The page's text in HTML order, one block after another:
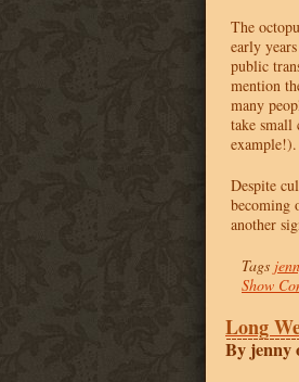
The
early
public
mention
many
take small
example!).
Despite
becoming
another
Tags
Show
Long
By jenny